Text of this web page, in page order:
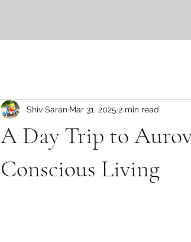
A Day Trip to
Conscious Living
Shiv Saran Mar 31, 2025 2 min read